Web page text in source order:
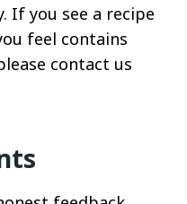
If you see a recipe
feel contains
contact us